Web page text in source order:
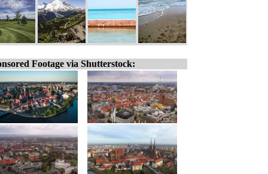
Footage via Shutterstock: